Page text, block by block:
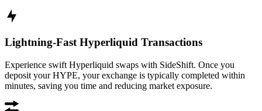
Lightning-Fast Hyperliquid Transactions
Experience swift Hyperliquid swaps with SideShift. Once you
deposit your HYPE, your exchange is typically completed within
minutes, saving you time and reducing market exposure.